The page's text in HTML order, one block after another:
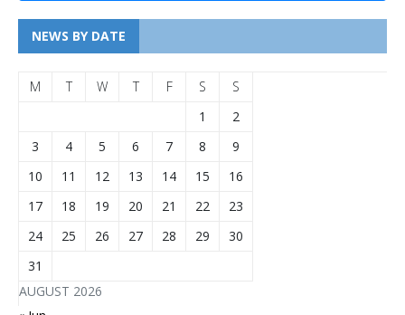
NEWS BY DATE
AUGUST 2026
M T W T F S
S
1
2
3
4 5 6 7 8
9
10
11 12 13 14 15
16
17
18 19 20 21 22
23
24
25 26 27 28 29
30
31